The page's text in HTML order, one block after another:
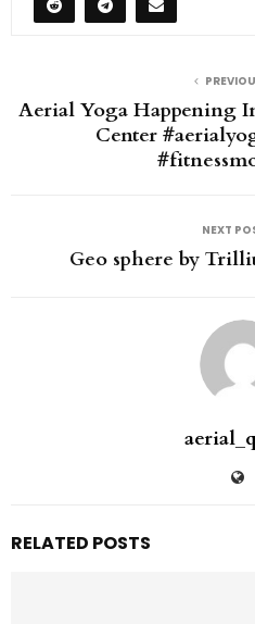
Aerial Yoga Happening
Center
NEXT
Geo sphere by
RELATED POSTS